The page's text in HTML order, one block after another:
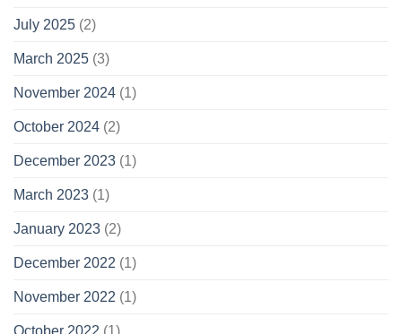
July 2025 (2)
March 2025 (3)
November 2024 (1)
October 2024 (2)
December 2023 (1)
March 2023 (1)
January 2023 (2)
December 2022 (1)
November 2022 (1)